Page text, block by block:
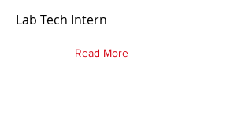
Lab Tech Intern
Read More